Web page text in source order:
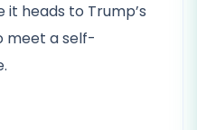
it heads to Trump’s
meet a self-